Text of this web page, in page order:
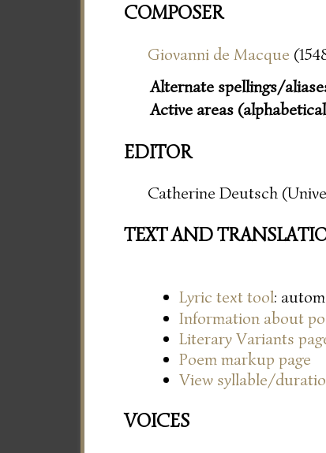
COMPOSER
Giovanni de Macque
Alternate spellings/
Active areas
EDITOR
Catherine Deutsch
TEXT AND
Lyric text tool:
Information about
Literary Variants
Poem markup page
View syllable/
VOICES